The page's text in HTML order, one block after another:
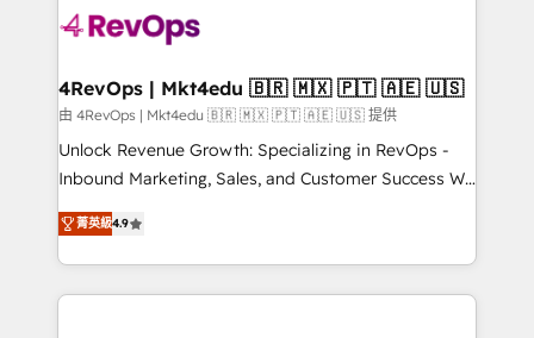
requirement). ✔️Helped over 25,000+ customers so
far with our HubSpot solutions. ✔️Bespoke apps &
on-demand bundle services. Connect with us today!
4RevOps | Mkt4edu 🇧🇷 🇲🇽 🇵🇹 🇦🇪 🇺🇸
由 4RevOps | Mkt4edu 🇧🇷 🇲🇽 🇵🇹 🇦🇪 🇺🇸 提供
Unlock Revenue Growth: Specializing in RevOps -
Inbound Marketing, Sales, and Customer Success We
specialize in driving revenue growth for companies
across industries through tailored marketing, sales,
and customer success strategies, utilizing RevOps
methodologies. As Latin America's largest HubSpot
菁英級4.9